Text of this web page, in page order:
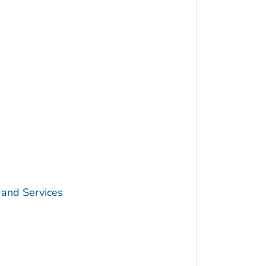
Services